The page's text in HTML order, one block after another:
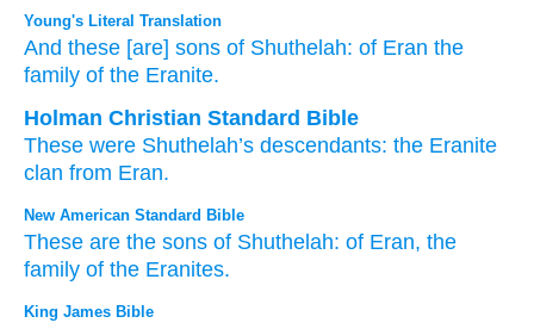
Young's Literal Translation
And these [are] sons of Shuthelah: of Eran the
family of the Eranite.
Holman Christian Standard Bible
These were Shuthelah’s descendants: the Eranite
clan from Eran.
New American Standard Bible
These are the sons of Shuthelah: of Eran, the
family of the Eranites.
King James Bible